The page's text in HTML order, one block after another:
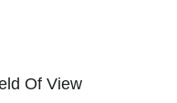
Of View